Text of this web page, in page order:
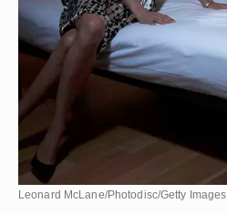
Leonard McLane/Photodisc/Getty Images